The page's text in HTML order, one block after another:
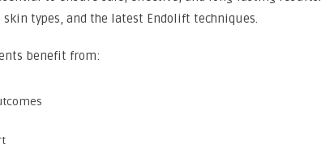
types, and the latest Endolift techniques.
benefit from: